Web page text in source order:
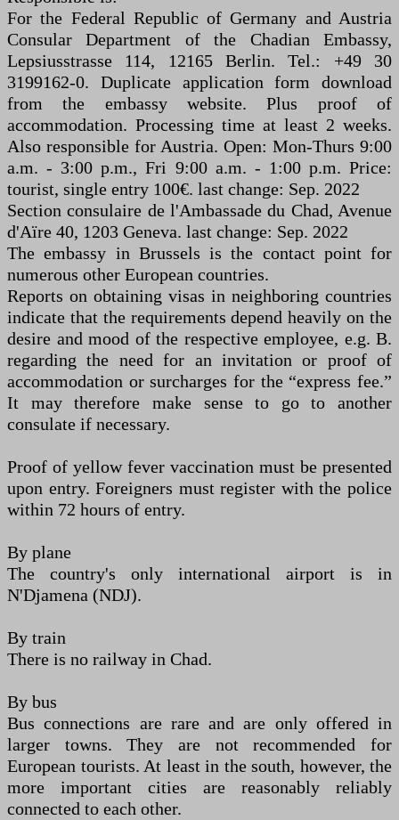
For the Federal Republic of Germany and Austria
Consular Department of the Chadian Embassy,
Lepsiusstrasse 114, 12165 Berlin. Tel.: +49 30
3199162-0. Duplicate application form download
from the embassy website. Plus proof of
accommodation. Processing time at least 2 weeks.
Also responsible for Austria. Open: Mon-Thurs 9:00
a.m. - 3:00 p.m., Fri 9:00 a.m. - 1:00 p.m. Price:
tourist, single entry 100€. last change: Sep. 2022
Section consulaire de l'Ambassade du Chad, Avenue
d'Aïre 40, 1203 Geneva. last change: Sep. 2022
The embassy in Brussels is the contact point for
numerous other European countries.
Reports on obtaining visas in neighboring countries
indicate that the requirements depend heavily on the
desire and mood of the respective employee, e.g. B.
regarding the need for an invitation or proof of
accommodation or surcharges for the “express fee.”
It may therefore make sense to go to another
consulate if necessary.
Proof of yellow fever vaccination must be presented
upon entry. Foreigners must register with the police
within 72 hours of entry.
By plane
The country's only international airport is in
N'Djamena (NDJ).
By train
There is no railway in Chad.
By bus
Bus connections are rare and are only offered in
larger towns. They are not recommended for
European tourists. At least in the south, however, the
more important cities are reasonably reliably
connected to each other.